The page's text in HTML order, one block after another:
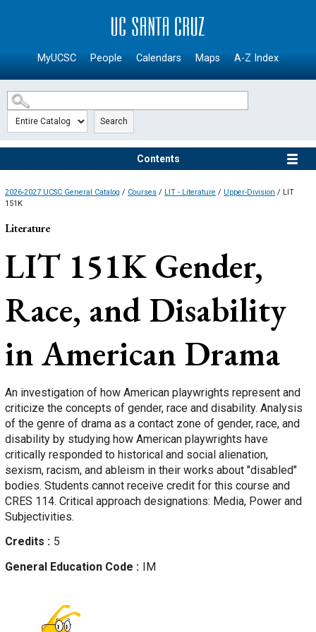
SKIP TO MAIN CONTENT
MyUCSC People Calendars Maps A-Z Index
Search
Contents
2026-2027 UCSC General Catalog / Courses / LIT - Literature / Upper-Division / LIT
151K
Literature
LIT 151K Gender,
Race, and Disability
in American Drama
An investigation of how American playwrights represent and
criticize the concepts of gender, race and disability. Analysis
of the genre of drama as a contact zone of gender, race, and
disability by studying how American playwrights have
critically responded to historical and social alienation,
sexism, racism, and ableism in their works about "disabled"
bodies. Students cannot receive credit for this course and
CRES 114. Critical approach designations: Media, Power and
Subjectivities.
Credits
5
General Education Code
IM